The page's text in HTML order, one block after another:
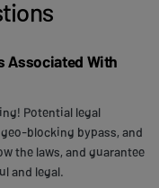
Associated With
Potential legal
blocking bypass, and
the laws, and guarantee
and legal.